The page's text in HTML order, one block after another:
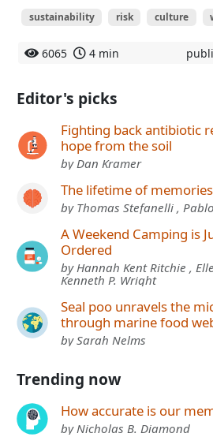
sustainability risk culture
6065 4 min
Editor's picks
Fighting back antibiotic
hope from the soil
by Dan Kramer
The lifetime of memories
by Thomas Stefanelli ,
A Weekend Camping is
Ordered
by Hannah Kent Ritchie ,
Kenneth P. Wright
Seal poo unravels the
through marine food
by Sarah Nelms
Trending now
How accurate is our
by Nicholas B. Diamond